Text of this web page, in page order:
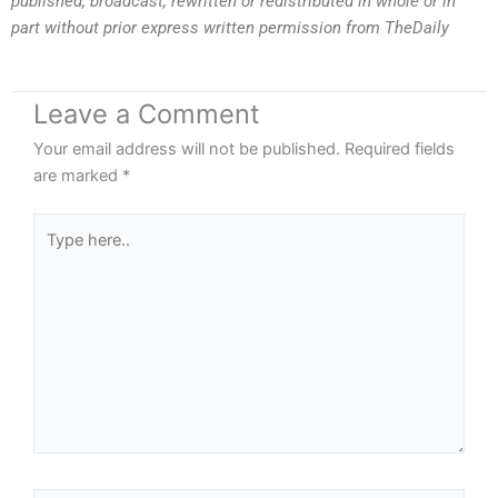
part without prior express written permission from TheDaily
Leave a Comment
Your email address will not be published. Required fields
are marked *
here..